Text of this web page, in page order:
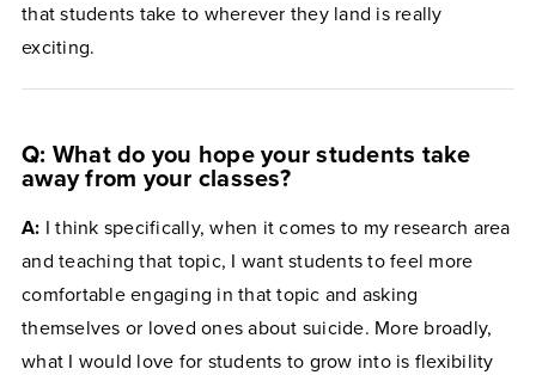
that students take to wherever they land is really
exciting.
Q: What do you hope your students take
away from your classes?
A: I think specifically, when it comes to my research area
and teaching that topic, I want students to feel more
comfortable engaging in that topic and asking
themselves or loved ones about suicide. More broadly,
what I would love for students to grow into is flexibility